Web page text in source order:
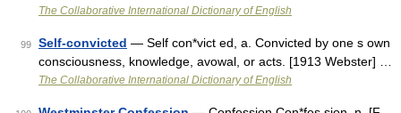
The Collaborative International Dictionary of English
99 Self-convicted — Self con*vict ed, a. Convicted by one s own
consciousness, knowledge, avowal, or acts. [1913 Webster] …
The Collaborative International Dictionary of English